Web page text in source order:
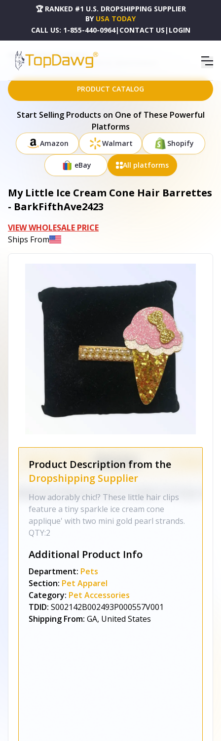
🏆 RANKED #1 U.S. DROPSHIPPING SUPPLIER
BY USA TODAY
CALL US: 1-855-440-0964| CONTACT US | LOGIN
HOME
DROPSHIPPING PRODUCTS
MY LITTLE ICE CREAM CONE HAIR BARRETTES - BARKFIFTHAVE2423
PRODUCT CATALOG
Start Selling Products on One of These Powerful
Platforms
Amazon Walmart Shopify
eBay All platforms
My Little Ice Cream Cone Hair Barrettes
- BarkFifthAve2423
VIEW WHOLESALE PRICE
Ships From
Product Description from the
Dropshipping Supplier
How adorably chic!? These little hair clips
feature a tiny sparkle ice cream cone
applique' with two mini gold pearl strands.
QTY:2
Additional Product Info
Department: Pets
Section: Pet Apparel
Category: Pet Accessories
TDID: S002142B002493P000557V001
Shipping From: GA, United States